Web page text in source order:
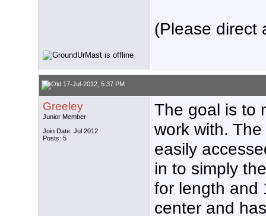
(Please direct
17-Jul-2012, 5:37 PM
Greeley
Junior Member
Join Date: Jul 2012
Posts: 5
The goal is to
work with.
easily
in to simply
for length and
center and